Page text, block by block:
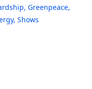
, Greenpeace,
, Shows